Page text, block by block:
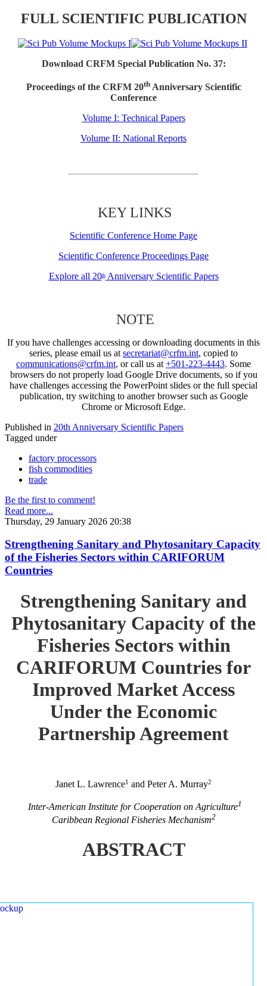
FULL SCIENTIFIC PUBLICATION
Download CRFM Special Publication No. 37:
Proceedings of the CRFM 20thAnniversary Scientific
Conference
Volume I: Technical Papers
Volume II: National Reports
KEY LINKS
Scientific Conference Home Page
Scientific Conference Proceedings Page
Explore all 20thAnniversary Scientific Papers
NOTE
If you have challenges accessing or downloading documents in this
series, please email us at secretariat@crfm.int, copied to
communications@crfm.int, or call us at +501-223-4443. Some
browsers do not properly load Google Drive documents, so if you
have challenges accessing the PowerPoint slides or the full special
publication, try switching to another browser such as Google
Chrome or Microsoft Edge.
Published in 20th Anniversary Scientific Papers
Tagged under
factory processors
fish commodities
trade
Be the first to comment!
Read more...
Thursday, 29 January 2026 20:38
Strengthening Sanitary and Phytosanitary Capacity
of the Fisheries Sectors within CARIFORUM
Countries
Strengthening Sanitary and
Phytosanitary Capacity of the
Fisheries Sectors within
CARIFORUM Countries for
Improved Market Access
Under the Economic
Partnership Agreement
Janet L. Lawrence1 and Peter A. Murray2
Inter-American Institute for Cooperation on Agriculture1
Caribbean Regional Fisheries Mechanism2
ABSTRACT